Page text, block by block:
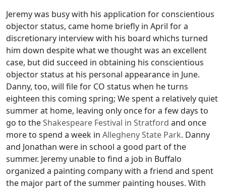
Jeremy was busy with his application for conscientious
objector status, came home briefly in April for a
discretionary interview with his board whichs turned
him down despite what we thought was an excellent
case, but did succeed in obtaining his conscientious
objector status at his personal appearance in June.
Danny, too, will file for CO status when he turns
eighteen this coming spring; We spent a relatively quiet
summer at home, leaving only once for a few days to
go to theShakespeare Festival in Stratford and once
more to spend a week in Allegheny State Park. Danny
and Jonathan were in school a good part of the
summer. Jeremy unable to find a job in Buffalo
organized a painting company with a friend and spent
the major part of the summer painting houses. With